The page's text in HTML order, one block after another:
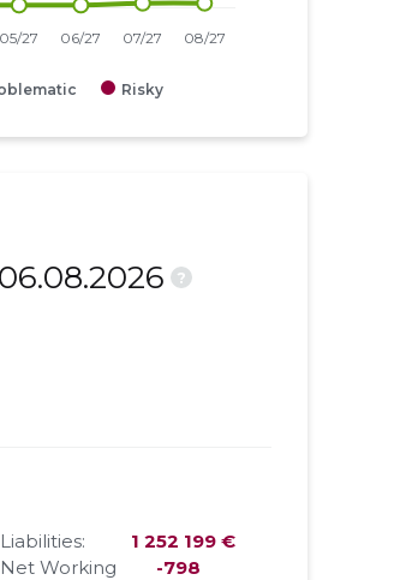
Risky
?
Liabilities:
1 252 199 €
Net Working
-798